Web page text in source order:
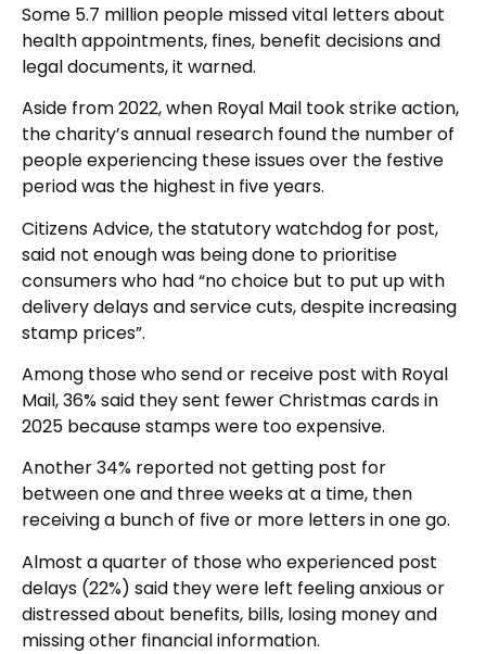
Some 5.7 million people missed vital letters about
health appointments, fines, benefit decisions and
legal documents, it warned.
Aside from 2022, when Royal Mail took strike action,
the charity’s annual research found the number of
people experiencing these issues over the festive
period was the highest in five years.
Citizens Advice, the statutory watchdog for post,
said not enough was being done to prioritise
consumers who had “no choice but to put up with
delivery delays and service cuts, despite increasing
stamp prices”.
Among those who send or receive post with Royal
Mail, 36% said they sent fewer Christmas cards in
2025 because stamps were too expensive.
Another 34% reported not getting post for
between one and three weeks at a time, then
receiving a bunch of five or more letters in one go.
Almost a quarter of those who experienced post
delays (22%) said they were left feeling anxious or
distressed about benefits, bills, losing money and
missing other financial information.